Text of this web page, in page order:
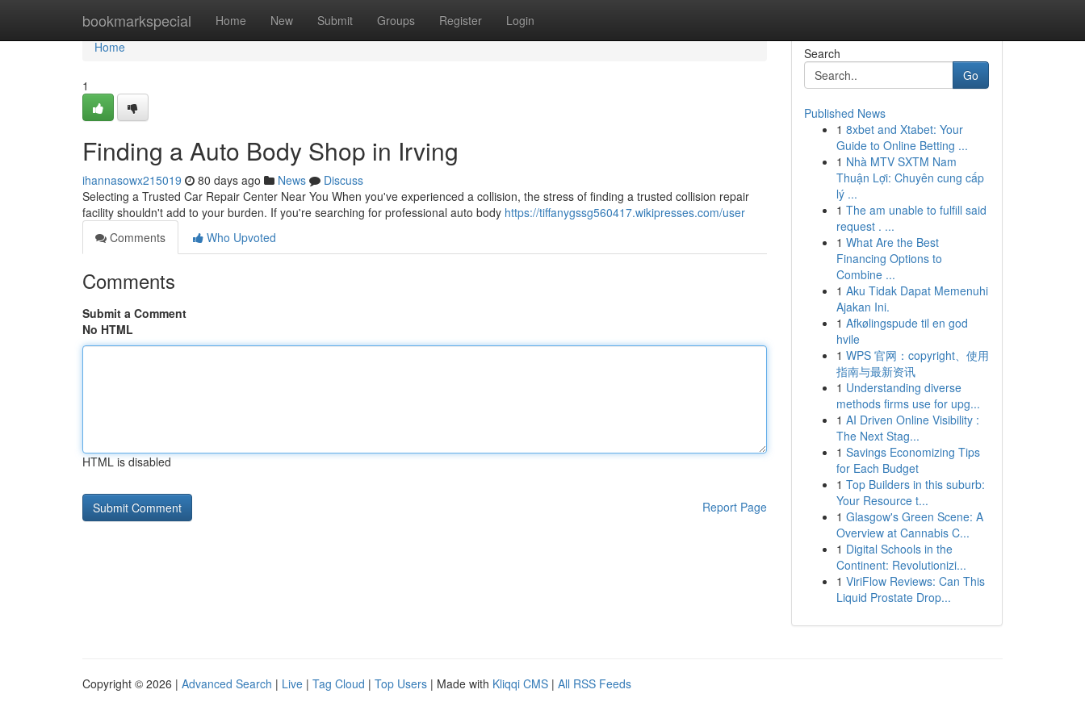
bookmarkspecial Home New Submit Groups Register Login
Home
Home
1
Finding a Auto Body Shop in Irving
ihannasowx215019 80 days ago News
Discuss
Selecting a Trusted Car Repair Center Near You When you've experienced a collision, the stress of finding a trusted collision repair
facility shouldn't add to your burden. If you're searching for professional auto body https://tiffanygssg560417.wikipresses.com/user
Comments
Who Upvoted
Comments
Submit a Comment
No HTML
HTML is disabled
Report Page
Search
Go
Published News
1 8xbet and Xtabet: Your
Guide to Online Betting ...
1 Nhà MTV SXTM Nam
Thuận Lợi: Chuyên cung cấp
lý ...
1 The am unable to fulfill said
request . ...
1 What Are the Best
Financing Options to
Combine ...
1 Aku Tidak Dapat Memenuhi
Ajakan Ini.
1 Afkølingspude til en god
hvile
1 WPS 官网：copyright、使用
指南与最新资讯
1 Understanding diverse
methods firms use for upg...
1 AI Driven Online Visibility :
The Next Stag...
1 Savings Economizing Tips
for Each Budget
1 Top Builders in this suburb:
Your Resource t...
1 Glasgow's Green Scene: A
Overview at Cannabis C...
1 Digital Schools in the
Continent: Revolutionizi...
1 ViriFlow Reviews: Can This
Liquid Prostate Drop...
Copyright © 2026 | Advanced Search | Live | Tag Cloud | Top Users | Made with Kliqqi CMS | All RSS Feeds